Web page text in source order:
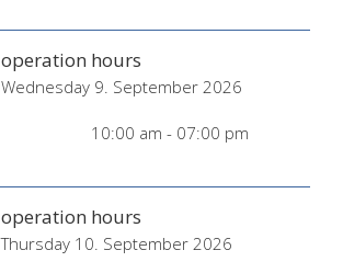
operation hours
Wednesday 9. September 2026
10:00 am - 07:00 pm
operation hours
Thursday 10. September 2026